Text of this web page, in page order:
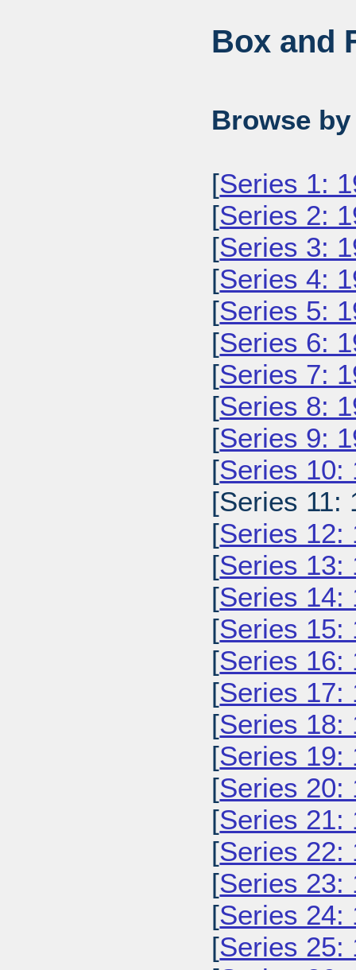
Box and
Browse
[Series 1:
[Series 2:
[Series 3:
[Series 4:
[Series 5:
[Series 6:
[Series 7:
[Series 8:
[Series 9:
[Series 10:
[Series 11:
[Series 12:
[Series 13:
[Series 14:
[Series 15:
[Series 16:
[Series 17:
[Series 18:
[Series 19:
[Series 20:
[Series 21:
[Series 22:
[Series 23:
[Series 24:
[Series 25: